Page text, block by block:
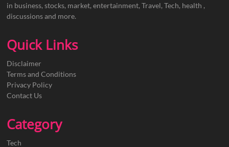
in business, stocks, market, entertainment, Travel, Tech, health ,
discussions and more.
Quick Links
Disclaimer
Terms and Conditions
Privacy Policy
Contact Us
Category
Tech